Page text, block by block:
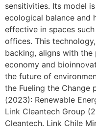
sensitivities. Its model
ecological balance and
effective in spaces
offices. This
backing, aligns with
economy and
the future of
the Fueling the Change
(2023): Renewable
Link Cleantech Group
Cleantech. Link Chile